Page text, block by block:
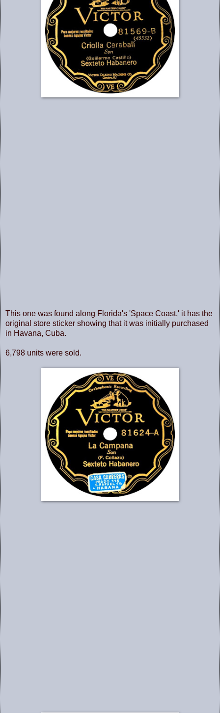
This one was found along Florida's 'Space Coast,' it has the
original store sticker showing that it was initially purchased
in Havana, Cuba.
6,798 units were sold.